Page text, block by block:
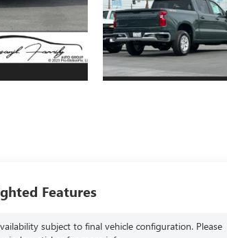
Features
subject to final vehicle configuration. Please